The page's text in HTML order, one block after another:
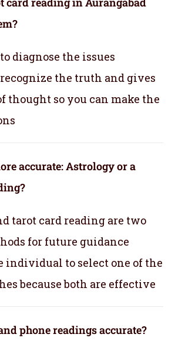
diagnose the issues
the truth and gives
thought so you can make the
accurate: Astrology or a
tarot card reading are two
for future guidance
individual to select one of the
because both are effective
phone readings accurate?